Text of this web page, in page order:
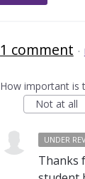
1 comment ·
How important is
Not at all
UNDER
Thanks